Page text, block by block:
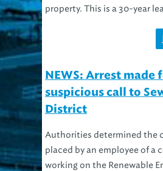
property. This is a 30-year
NEWS: Arrest made
suspicious call to
District
Authorities determined the
placed by an employee of a
working on the Renewable